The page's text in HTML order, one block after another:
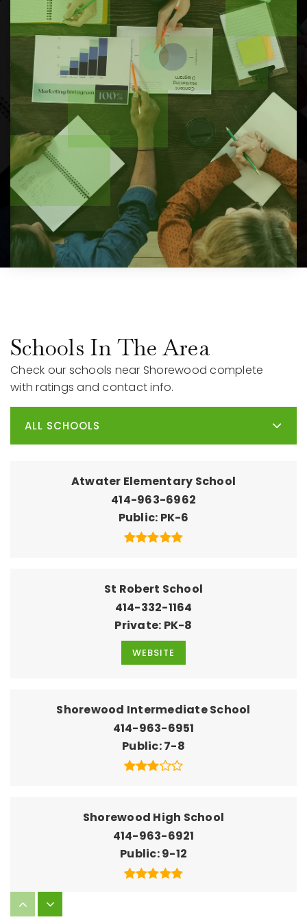
Schools In The Area
Check our schools near Shorewood complete
with ratings and contact info.
ALL SCHOOLS
Atwater Elementary School
414-963-6962
Public PK-6
St Robert School
414-332-1164
Private PK-8
WEBSITE
Shorewood Intermediate School
414-963-6951
Public 7-8
Shorewood High School
414-963-6921
Public 9-12